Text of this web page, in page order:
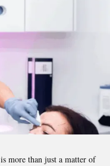
is more than just a matter of